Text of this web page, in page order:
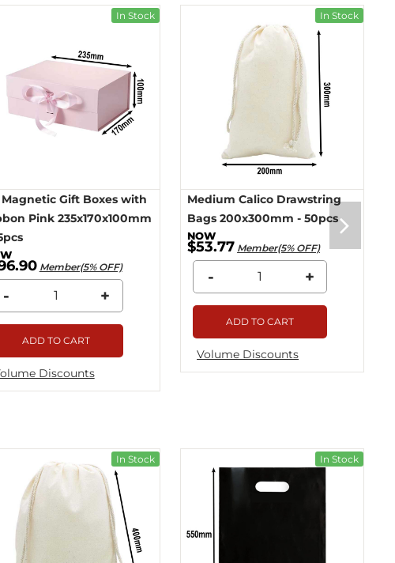
In Stock
Magnetic Gift Boxes with
Pink 235x170x100mm
Member(5% OFF)
- +
ADD TO CART
Discounts
In Stock
Medium Calico Drawstring
Bags 200x300mm - 50pcs
$53.77 Member(5% OFF)
- +
ADD TO CART
Volume Discounts
In Stock In Stock